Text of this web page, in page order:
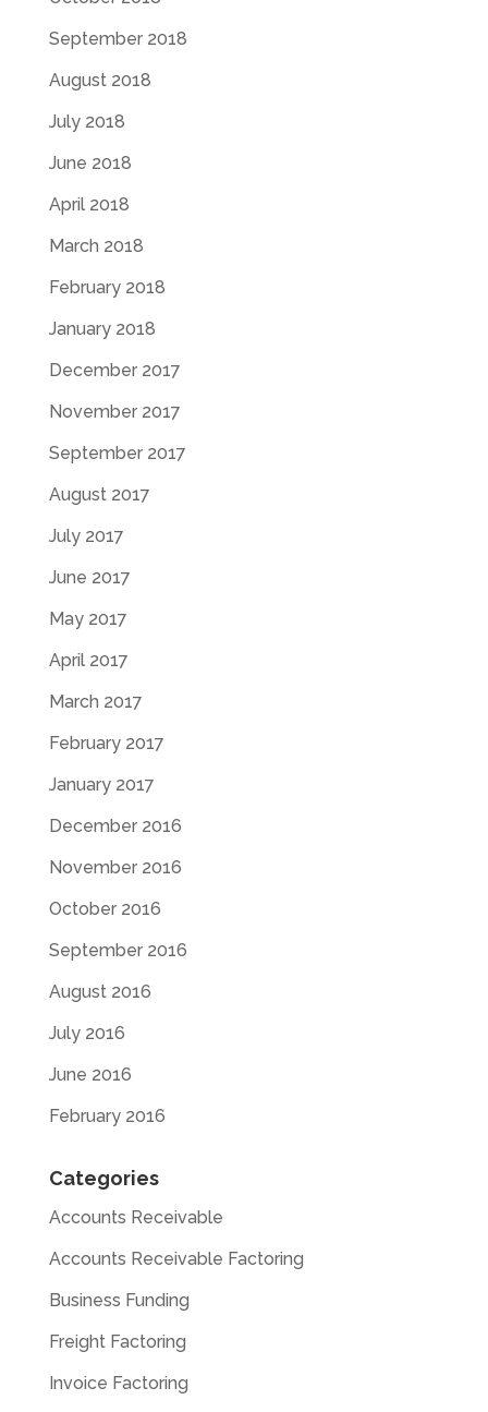
September 2018
August 2018
July 2018
June 2018
April 2018
March 2018
February 2018
January 2018
December 2017
November 2017
September 2017
August 2017
July 2017
June 2017
May 2017
April 2017
March 2017
February 2017
January 2017
December 2016
November 2016
October 2016
September 2016
August 2016
July 2016
June 2016
February 2016
Categories
Accounts Receivable
Accounts Receivable Factoring
Business Funding
Freight Factoring
Invoice Factoring